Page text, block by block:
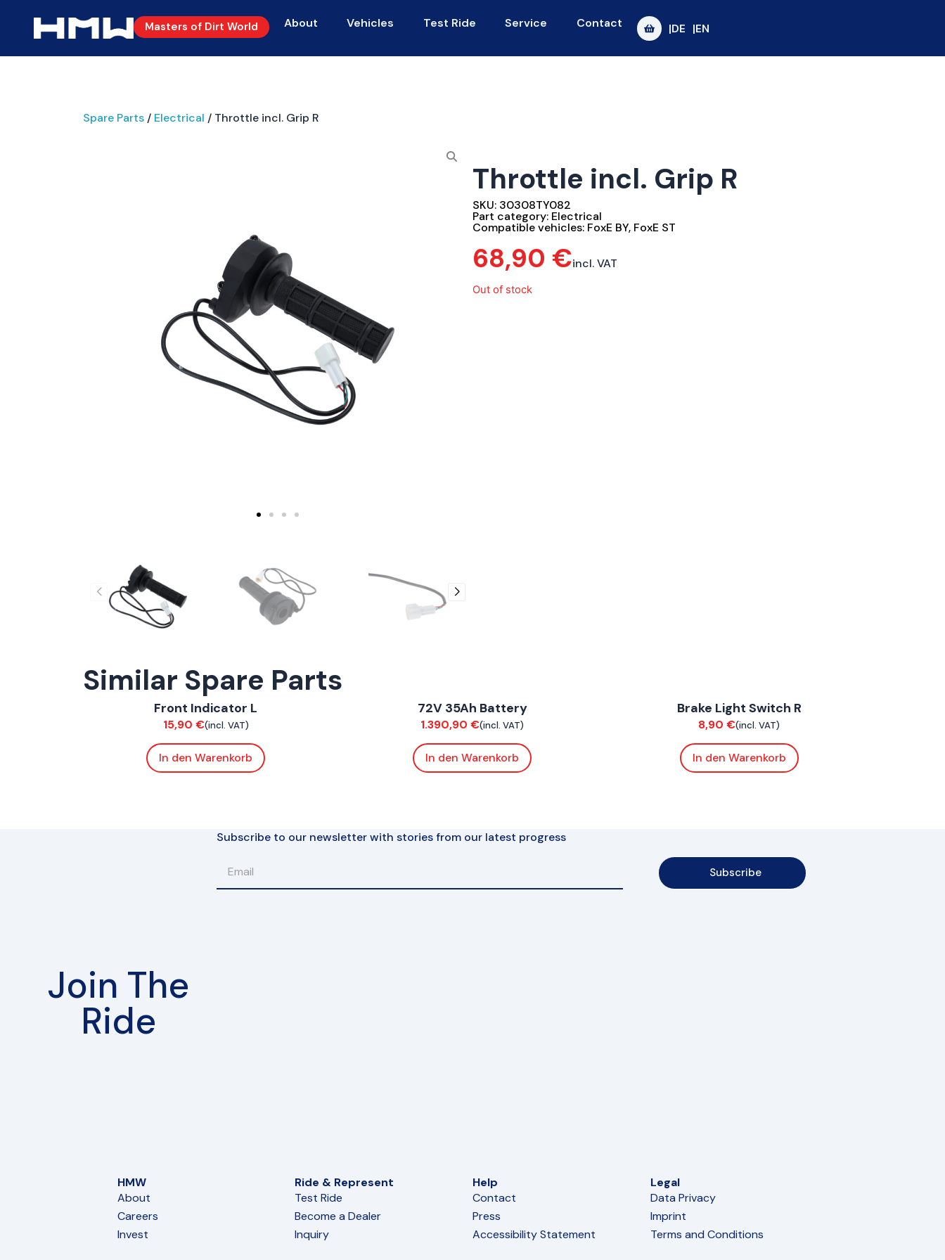
Masters of Dirt World About Vehicles Test Ride Service Contact |DE |EN
Spare Parts / Electrical / Throttle incl. Grip R
Throttle incl. Grip R
SKU: 30308TY082
Part category: Electrical
Compatible vehicles: FoxE BY, FoxE ST
68,90 €incl. VAT
Out of stock
Similar Spare Parts
ConnE
Front Indicator L
15,90 €(incl. VAT)
In den Warenkorb
72V 35Ah Battery
1.390,90€(incl. VAT)
In den Warenkorb
Brake Light Switch R
8,90€(incl. VAT)
In den Warenkorb
Join The
Ride
Subscribe to our newsletter with stories from our latest progress
Subscribe
HMW
About
Careers
Invest
Ride & Represent
Test Ride
Become a Dealer
Inquiry
Help
Contact
Press
Accessibility Statement
Legal
Data Privacy
Imprint
Terms and Conditions